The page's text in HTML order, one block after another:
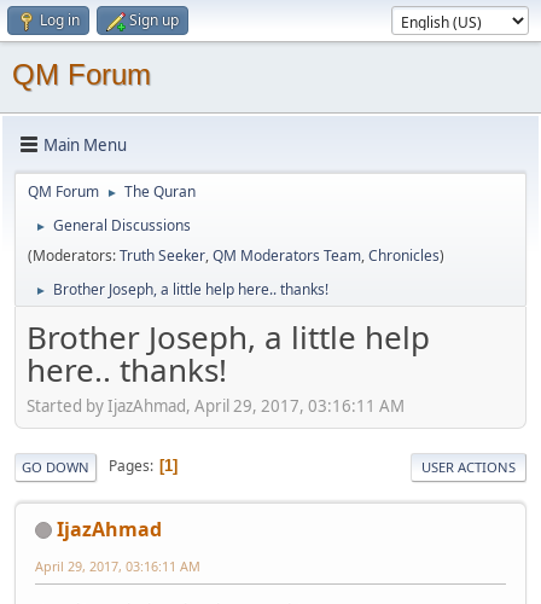
Log in Sign up
QM Forum
Main Menu
QM Forum ► The Quran
►
General Discussions
(Moderators:Truth Seeker,QM Moderators Team,Chronicles)
► Brother Joseph, a little help here.. thanks!
Brother Joseph, a little help
here.. thanks!
Started by IjazAhmad, April 29, 2017, 03:16:11 AM
GO DOWN Pages 1 USER ACTIONS
IjazAhmad
April 29, 2017, 03:16:11 AM